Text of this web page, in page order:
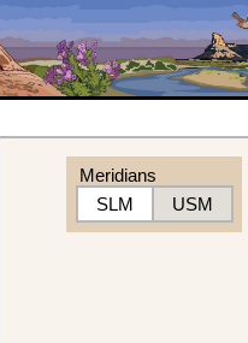
Meridians
SLM
USM